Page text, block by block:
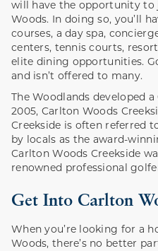
will have the opportunity to
Woods. In doing so, you’ll
courses, a day spa,
centers, tennis courts,
elite dining opportunities.
and isn’t offered to many.
The Woodlands developed
2005, Carlton Woods
Creekside is often referred
by locals as the award-
Carlton Woods Creekside
renowned professional
Get Into Carlton
When you’re looking for a
Woods, there’s no better